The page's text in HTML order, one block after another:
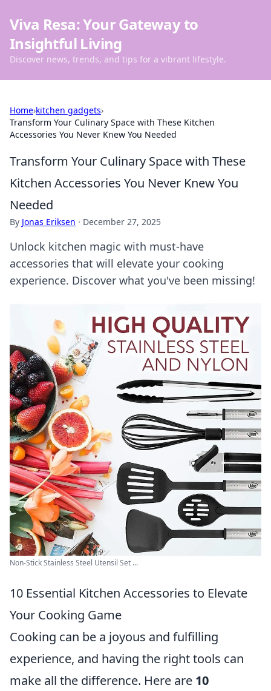
Viva Resa: Your Gateway to
Insightful Living
Discover news, trends, and tips for a vibrant lifestyle.
Home›kitchen gadgets›
Transform Your Culinary Space with These Kitchen
Accessories You Never Knew You Needed
Transform Your Culinary Space with These
Kitchen Accessories You Never Knew You
Needed
By Jonas Eriksen · December 27, 2025
Unlock kitchen magic with must-have
accessories that will elevate your cooking
experience. Discover what you've been missing!
Non-Stick Stainless Steel Utensil Set ...
10 Essential Kitchen Accessories to Elevate
Your Cooking Game
Cooking can be a joyous and fulfilling
experience, and having the right tools can
make all the difference. Here are 10